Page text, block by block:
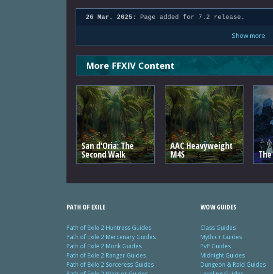
26 Mar. 2025: Page added for 7.2 release.
Show more
More FFXIV Content
San d'Oria: The
Second Walk
AAC Heavyweight
M4S
PATH OF EXILE
Path of Exile 2 Huntress Guides
Path of Exile 2 Mercenary Guides
Path of Exile 2 Monk Guides
Path of Exile 2 Ranger Guides
Path of Exile 2 Sorceress Guides
WOW GUIDES
Class Guides
Mythic+ Guides
PvP Guides
Midnight Guides
Dungeon & Raid Guides